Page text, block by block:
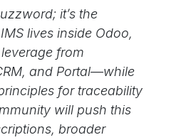
it’s the
lives inside Odoo,
from
and Portal—while
for traceability
will push this
broader